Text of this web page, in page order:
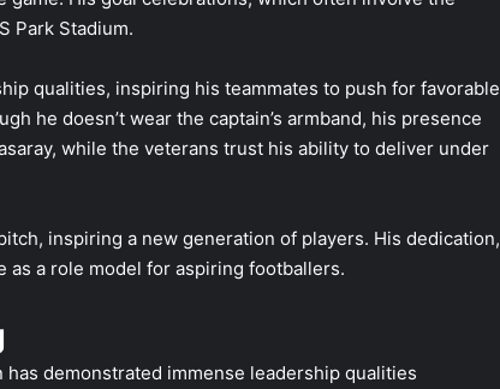
Park Stadium.
qualities, inspiring his teammates to push for favorable
he doesn’t wear the captain’s armband, his presence
while the veterans trust his ability to deliver under
inspiring a new generation of players. His dedication,
as a role model for aspiring footballers.
demonstrated immense leadership qualities